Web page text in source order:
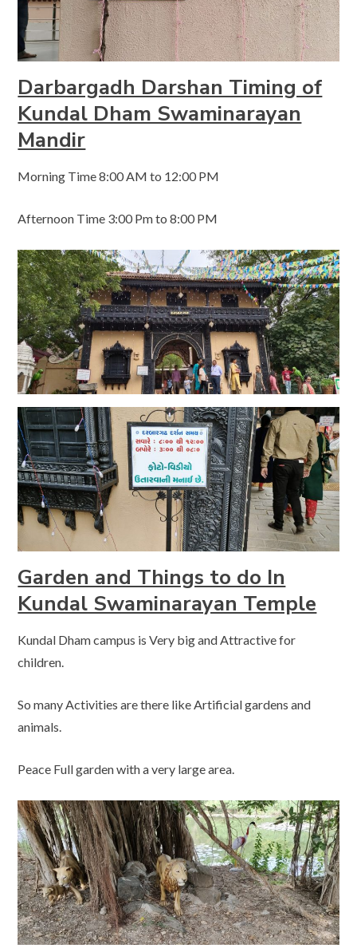
Darbargadh Darshan Timing of
Kundal Dham Swaminarayan
Mandir
Morning Time 8:00 AM to 12:00 PM
Afternoon Time 3:00 Pm to 8:00 PM
Garden and Things to do In
Kundal Swaminarayan Temple
Kundal Dham campus is Very big and Attractive for
children.
So many Activities are there like Artificial gardens and
animals.
Peace Full garden with a very large area.